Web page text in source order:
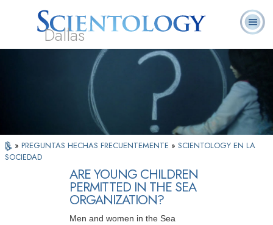
Dallas
¿Qué es
Scientology?
Ministros
Voluntarios
Preguntas
Frecuentes
» PREGUNTAS HECHAS FRECUENTEMENTE » SCIENTOLOGY EN LA
SOCIEDAD
ARE YOUNG CHILDREN
PERMITTED IN THE SEA
ORGANIZATION?
Men and women in the Sea